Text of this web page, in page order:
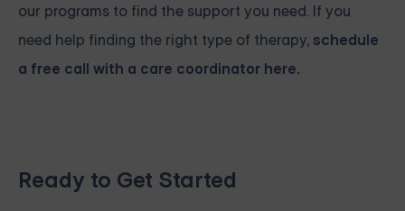
our programs to find the support you need. If you
need help finding the right type of therapy, schedule
a free call with a care coordinator here.
Ready to Get Started